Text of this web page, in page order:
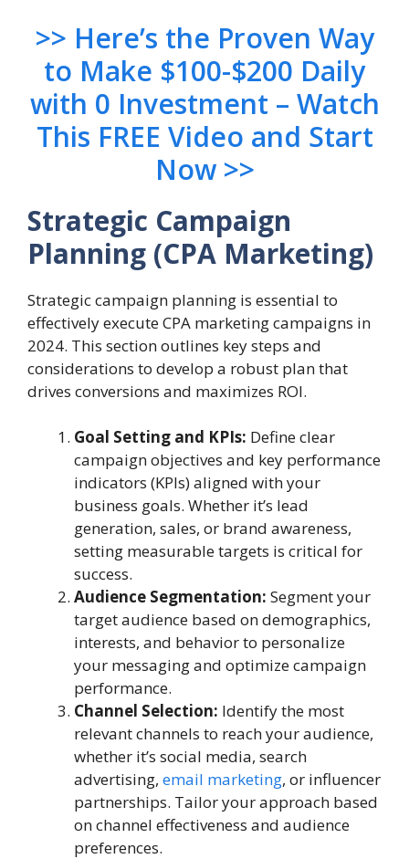
>> Here’s the Proven Way
to Make $100-$200 Daily
with 0 Investment – Watch
This FREE Video and Start
Now >>
Strategic Campaign
Planning (CPA Marketing)
Strategic campaign planning is essential to
effectively execute CPA marketing campaigns in
2024. This section outlines key steps and
considerations to develop a robust plan that
drives conversions and maximizes ROI.
Goal Setting and KPIs: Define clear
campaign objectives and key performance
indicators (KPIs) aligned with your
business goals. Whether it’s lead
generation, sales, or brand awareness,
setting measurable targets is critical for
success.
Audience Segmentation: Segment your
target audience based on demographics,
interests, and behavior to personalize
your messaging and optimize campaign
performance.
Channel Selection: Identify the most
relevant channels to reach your audience,
whether it’s social media, search
advertising, email marketing, or influencer
partnerships. Tailor your approach based
on channel effectiveness and audience
preferences.